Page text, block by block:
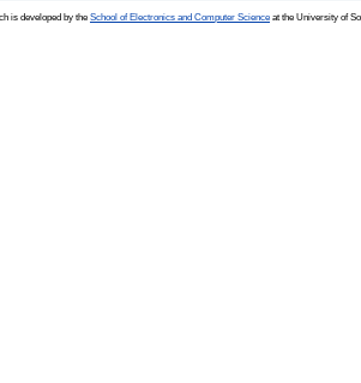
is developed by the School of Electronics and Computer Science at the University of